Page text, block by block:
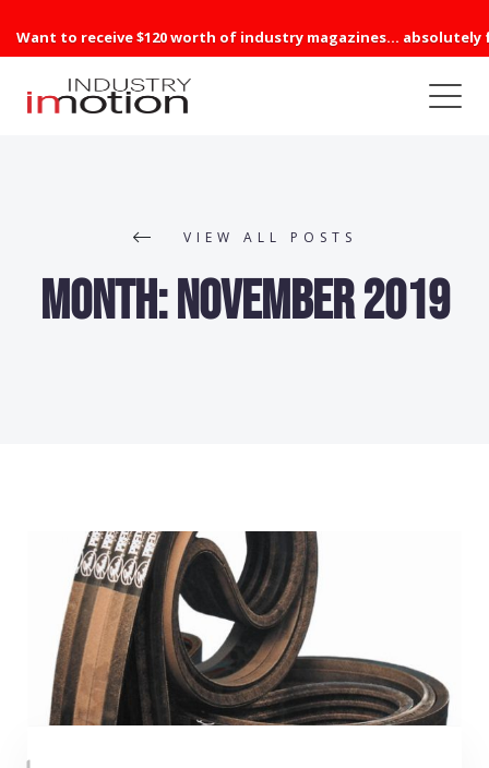
Want to receive $120 worth of industry magazines... absolutely
VIEW ALL POSTS
Month:November 2019